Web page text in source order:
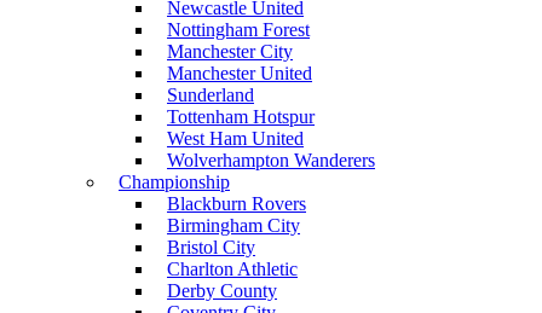
Newcastle United
Nottingham Forest
Manchester City
Manchester United
Sunderland
Tottenham Hotspur
West Ham United
Wolverhampton Wanderers
Championship
Blackburn Rovers
Birmingham City
Bristol City
Charlton Athletic
Derby County